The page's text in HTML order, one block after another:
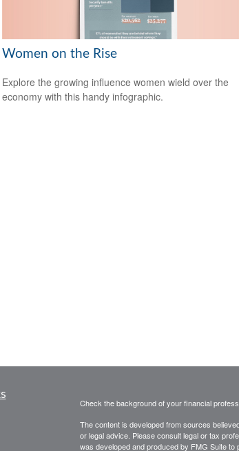
Women on the Rise
Explore the growing influence women wield over the
economy with this handy infographic.
Check the background of your financial
The content is developed from sources
or legal advice. Please consult legal or tax
was developed and produced by FMG Suite